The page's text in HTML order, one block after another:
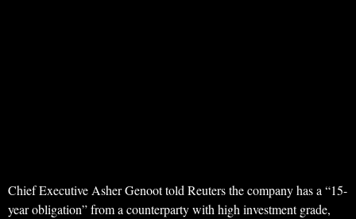
Chief Executive Asher Genoot told Reuters the company has a “15-
year obligation” from a counterparty with high investment grade,